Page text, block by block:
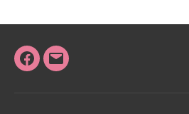
Facebook
Email